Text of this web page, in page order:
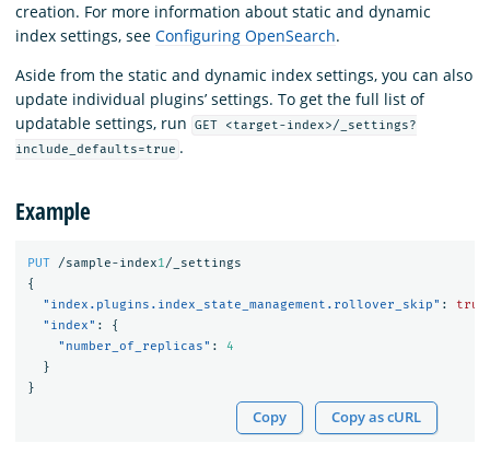
creation. For more information about static and dynamic
index settings, see Configuring OpenSearch.
Aside from the static and dynamic index settings, you can also
update individual plugins’ settings. To get the full list of
updatable settings, run
GET <target-index>/_settings?
include_defaults=true .
Example
PUT /sample-index1/_settings
{
"index.plugins.index_state_management.rollover_skip" : true
"index" :
{
"number_of_replicas" :
4
}
}
Copy Copy as cURL